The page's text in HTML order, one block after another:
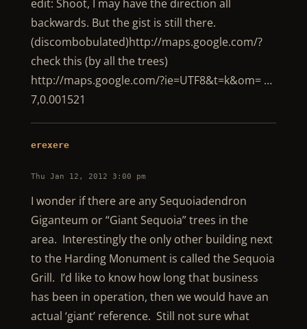
edit: Shoot, I may have the direction all
backwards. But the gist is still there.
(discombobulated)http://maps.google.com/?
check this (by all the trees)
http://maps.google.com/?ie=UTF8&t=k&om= …
7,0.001521
erexere
Thu Jan 12, 2012 3:00 pm
I wonder if there are any Sequoiadendron
Giganteum or “Giant Sequoia” trees in the
area. Interestingly the only other building next
to the Harding Monument is called the Sequoia
Grill. I’d like to know how long that business
has been in operation, then we would have an
actual ‘giant’ reference. Still not sure what